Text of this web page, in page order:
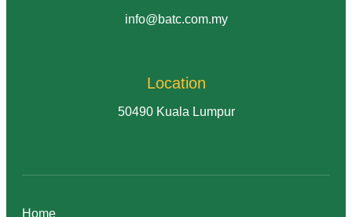
info@batc.com.my
Location
50490 Kuala Lumpur
Home